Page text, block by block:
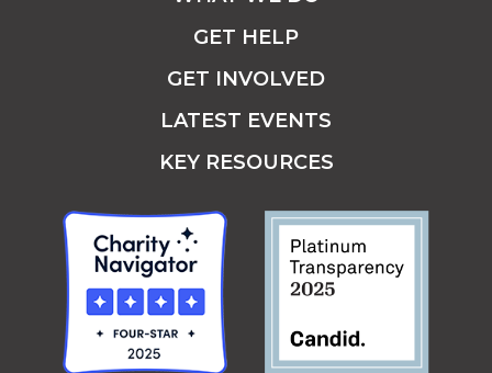
GET HELP
GET INVOLVED
LATEST EVENTS
KEY RESOURCES